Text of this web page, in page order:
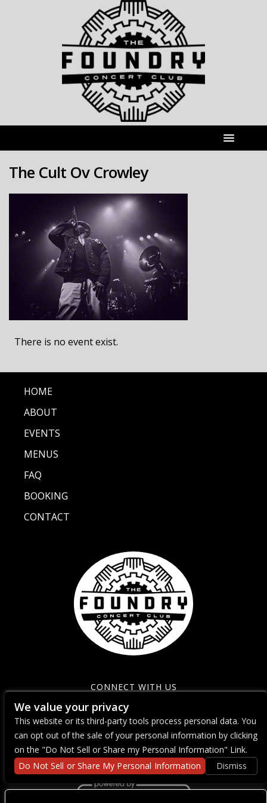
The Cult Ov Crowley
There is no event exist.
HOME
ABOUT
EVENTS
MENUS
FAQ
BOOKING
CONTACT
CONNECT WITH US
We value your privacy
This website or its third-party tools process personal data. You
can opt out of the sale of your personal information by clicking
on the "Do Not Sell or Share my Personal Information" Link.
Do Not Sell or Share My Personal Information
Dismiss